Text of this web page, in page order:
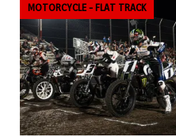
MOTORCYCLE - FLAT TRACK